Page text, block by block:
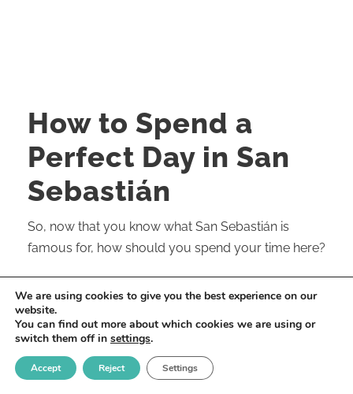
How to Spend a
Perfect Day in San
Sebastián
So, now that you know what San Sebastián is
famous for, how should you spend your time here?
the richer and more memorable your experience
will be. And I frequently encourage people visiting
Europe to go slow and take the “less is more”
approach. Soak it all in. That applies to San
We are using cookies to give you the best experience on our
website.
You can find out more about which cookies we are using or
switch them off in settings.
Accept Reject Settings